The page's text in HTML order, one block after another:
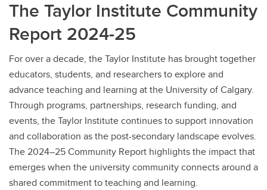
The Taylor Institute Community
Report 2024-25
For over a decade, the Taylor Institute has brought together
educators, students, and researchers to explore and
advance teaching and learning at the University of Calgary.
Through programs, partnerships, research funding, and
events, the Taylor Institute continues to support innovation
and collaboration as the post-secondary landscape evolves.
The 2024–25 Community Report highlights the impact that
emerges when the university community connects around a
shared commitment to teaching and learning.